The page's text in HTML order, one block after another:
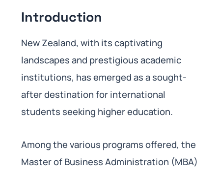
Introduction
New Zealand, with its captivating
landscapes and prestigious academic
institutions, has emerged as a sought-
after destination for international
students seeking higher education.
Among the various programs offered, the
Master of Business Administration (MBA)